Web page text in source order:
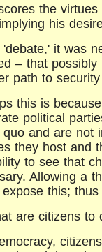
the
his
it was
– that
path to
this is
political
quo and are not
they host and
to see that
Allowing a
this;
are citizens to